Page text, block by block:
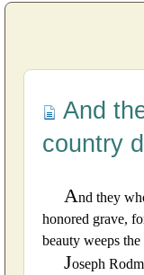
And
country
And they
honored grave,
beauty weeps the
Joseph